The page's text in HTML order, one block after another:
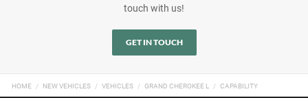
touch with us!
GET IN TOUCH
HOME NEW VEHICLES VEHICLES GRAND CHEROKEE L CAPABILITY